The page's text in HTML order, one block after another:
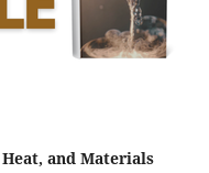
and Materials